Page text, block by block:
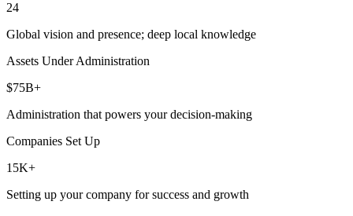
24
Global vision and presence; deep local knowledge
Assets Under Administration
$75B+
Administration that powers your decision-making
Companies Set Up
15K+
Setting up your company for success and growth